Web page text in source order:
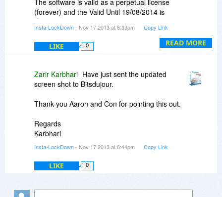
READ MORE
The software is valid as a perpetual license
(forever) and the Valid Until 19/08/2014 is
Apologies for our mistake
Karbhari
Insta-LockDown- Nov 17 2013 at 6:33pm Copy Link
LIKE 0
Zarir Karbhari Have just sent the updated
screen shot to Bitsdujour.
Thank you Aaron and Con for pointing this out.
Regards
Karbhari
Insta-LockDown- Nov 17 2013 at 6:44pm Copy Link
LIKE 0